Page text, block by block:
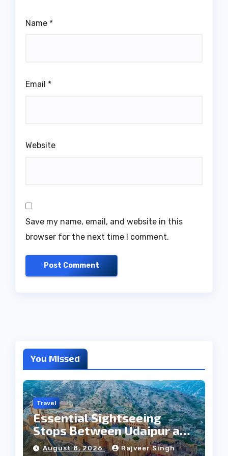
Name *
Email *
Website
Save my name, email, and website in this
browser for the next time I comment.
You Missed
Travel
Essential Sightseeing
Stops Between Udaipur and
Jaipur Tour
August 8, 2026 Rajveer Singh